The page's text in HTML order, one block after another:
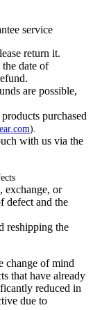
service
return it.
date of
are possible,
purchased
).
with us via the
exchange, or
defect and the
reshipping the
change of mind
that have already
reduced in
due to